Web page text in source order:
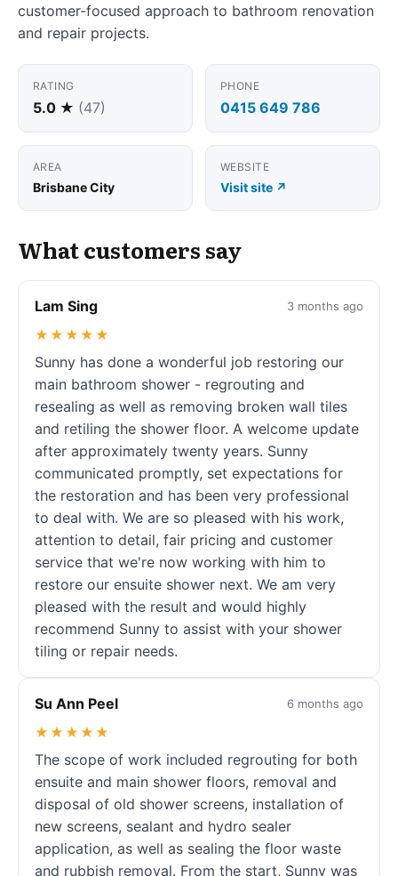
customer-focused approach to bathroom renovation
and repair projects.
RATING
5.0 ★ (47)
PHONE
0415 649 786
AREA
Brisbane City
WEBSITE
Visit site ↗
What customers say
Lam Sing 3 months ago
★★★★★
Sunny has done a wonderful job restoring our
main bathroom shower - regrouting and
resealing as well as removing broken wall tiles
and retiling the shower floor. A welcome update
after approximately twenty years. Sunny
communicated promptly, set expectations for
the restoration and has been very professional
to deal with. We are so pleased with his work,
attention to detail, fair pricing and customer
service that we're now working with him to
restore our ensuite shower next. We am very
pleased with the result and would highly
recommend Sunny to assist with your shower
tiling or repair needs.
Su Ann Peel 6 months ago
★★★★★
The scope of work included regrouting for both
ensuite and main shower floors, removal and
disposal of old shower screens, installation of
new screens, sealant and hydro sealer
application, as well as sealing the floor waste
and rubbish removal. From the start, Sunny was